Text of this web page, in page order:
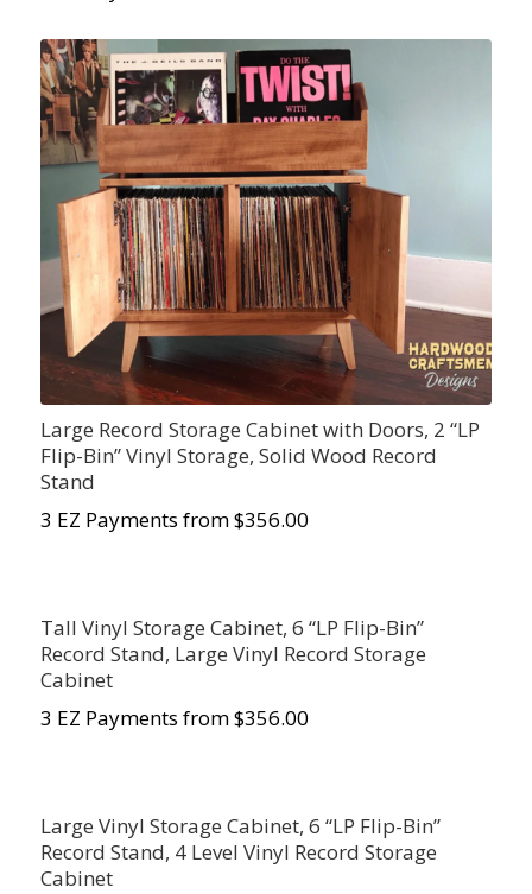
Large Record Storage Cabinet with Doors, 2 “LP
Flip-Bin” Vinyl Storage, Solid Wood Record
Stand
3 EZ Payments from $356.00
Tall Vinyl Storage Cabinet, 6 “LP Flip-Bin”
Record Stand, Large Vinyl Record Storage
Cabinet
3 EZ Payments from $356.00
Large Vinyl Storage Cabinet, 6 “LP Flip-Bin”
Record Stand, 4 Level Vinyl Record Storage
Cabinet